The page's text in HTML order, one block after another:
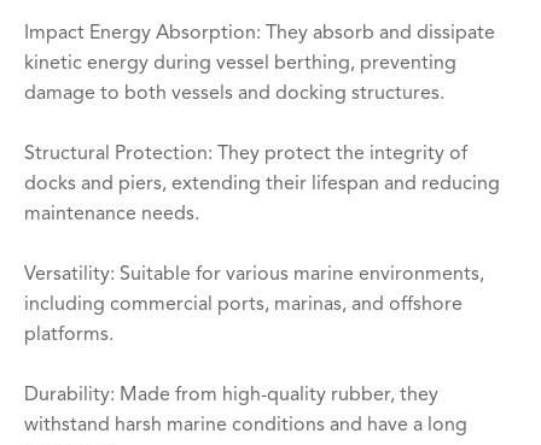
Impact Energy Absorption: They absorb and dissipate
kinetic energy during vessel berthing, preventing
damage to both vessels and docking structures.
Structural Protection: They protect the integrity of
docks and piers, extending their lifespan and reducing
maintenance needs.
Versatility: Suitable for various marine environments,
including commercial ports, marinas, and offshore
platforms.
Durability: Made from high-quality rubber, they
withstand harsh marine conditions and have a long